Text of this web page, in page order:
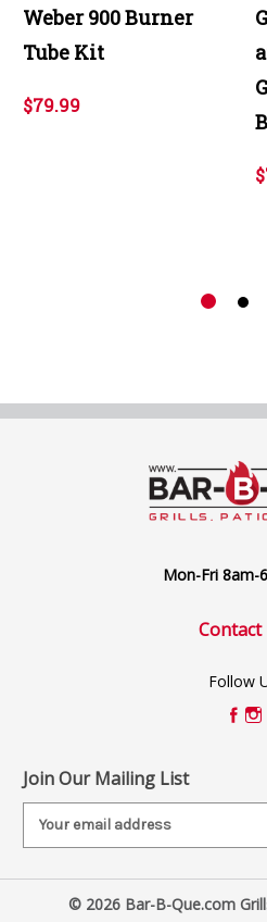
Weber 900 Burner
Tube Kit
$79.99
Mon-Fri 8am-
Contact
Follow
Join Our Mailing List
i
© 2026 Bar-B-Que.com